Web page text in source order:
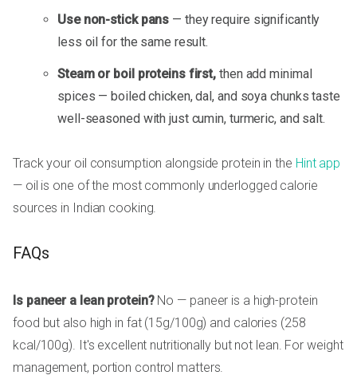
Use non-stick pans — they require significantly
less oil for the same result.
Steam or boil proteins first, then add minimal
spices — boiled chicken, dal, and soya chunks taste
well-seasoned with just cumin, turmeric, and salt.
Track your oil consumption alongside protein in the Hint app
— oil is one of the most commonly underlogged calorie
sources in Indian cooking.
FAQs
Is paneer a lean protein?No — paneer is a high-protein
food but also high in fat (15g/100g) and calories (258
kcal/100g). It's excellent nutritionally but not lean. For weight
management, portion control matters.